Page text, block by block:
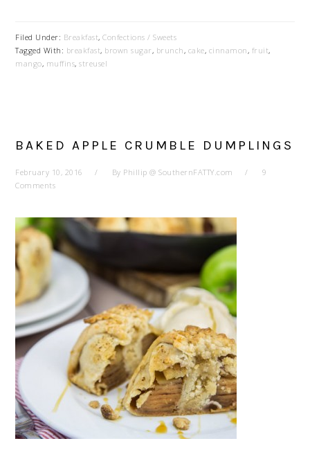
Filed Under: Breakfast,Confections / Sweets
Tagged With: breakfast, brown sugar, brunch, cake, cinnamon, fruit,
mango, muffins,streusel
BAKED APPLE CRUMBLE DUMPLINGS
February 10, 2016 By Phillip @ SouthernFATTY.com
9
Comments